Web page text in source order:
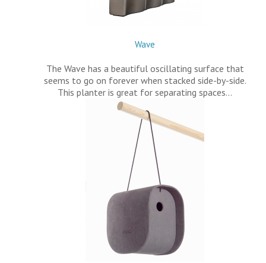
Wave
The Wave has a beautiful oscillating surface that
seems to go on forever when stacked side-by-side.
This planter is great for separating spaces…